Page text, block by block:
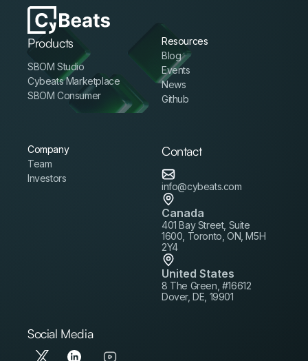
Products
SBOM Studio
Cybeats Marketplace
SBOM Consumer
Resources
Blog
Events
News
Github
Company
Team
Investors
Contact
info@cybeats.com
Canada
401 Bay Street, Suite
1600, Toronto, ON, M5H
2Y4
United States
8 The Green, #16612
Dover, DE, 19901
Social Media